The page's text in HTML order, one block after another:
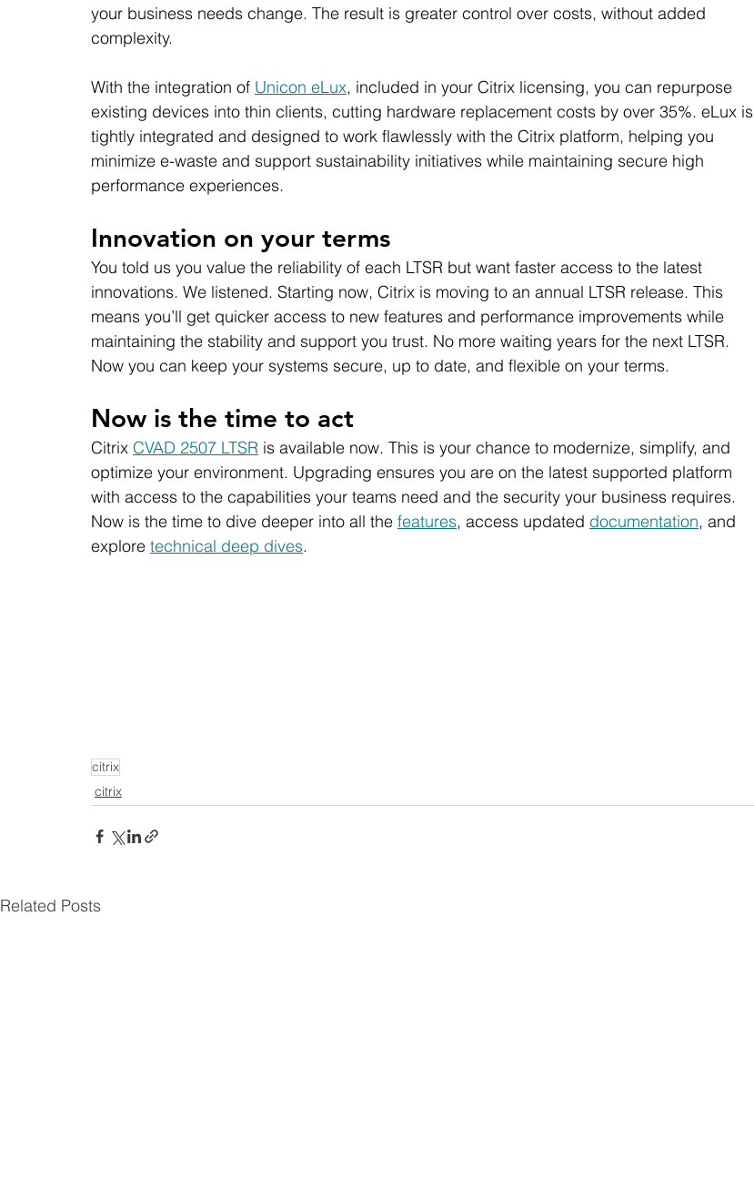
your business needs change. The result is greater control over costs, without added
complexity.
With the integration of Unicon eLux, included in your Citrix licensing, you can repurpose
existing devices into thin clients, cutting hardware replacement costs by over 35%. eLux is
tightly integrated and designed to work flawlessly with the Citrix platform, helping you
minimize e-waste and support sustainability initiatives while maintaining secure high
performance experiences.
Innovation on your terms
You told us you value the reliability of each LTSR but want faster access to the latest
innovations. We listened. Starting now, Citrix is moving to an annual LTSR release. This
means you’ll get quicker access to new features and performance improvements while
maintaining the stability and support you trust. No more waiting years for the next LTSR.
Now you can keep your systems secure, up to date, and flexible on your terms.
Now is the time to act
Citrix CVAD 2507 LTSR is available now. This is your chance to modernize, simplify, and
optimize your environment. Upgrading ensures you are on the latest supported platform
with access to the capabilities your teams need and the security your business requires.
Now is the time to dive deeper into all the features, access updated documentation, and
explore technical deep dives.
citrix
citrix
Related Posts